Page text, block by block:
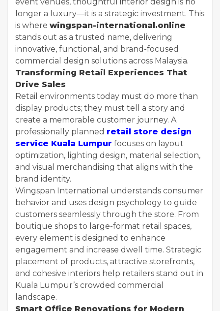
longer a luxury—it is a strategic investment. This
is where wingspan-international.online
stands out as a trusted name, delivering
innovative, functional, and brand-focused
commercial design solutions across Malaysia.
Transforming Retail Experiences That
Drive Sales
Retail environments today must do more than
display products; they must tell a story and
create a memorable customer journey. A
professionally planned retail store design
service Kuala Lumpur focuses on layout
optimization, lighting design, material selection,
and visual merchandising that aligns with the
brand identity.
Wingspan International understands consumer
behavior and uses design psychology to guide
customers seamlessly through the store. From
boutique shops to large-format retail spaces,
every element is designed to enhance
engagement and increase dwell time. Strategic
placement of products, attractive storefronts,
and cohesive interiors help retailers stand out in
Kuala Lumpur’s crowded commercial
landscape.
Smart Office Renovations for Modern